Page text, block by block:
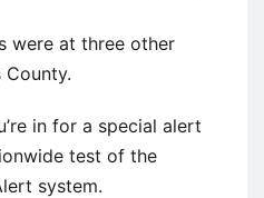
were at three other
County.
in for a special alert
test of the
system.